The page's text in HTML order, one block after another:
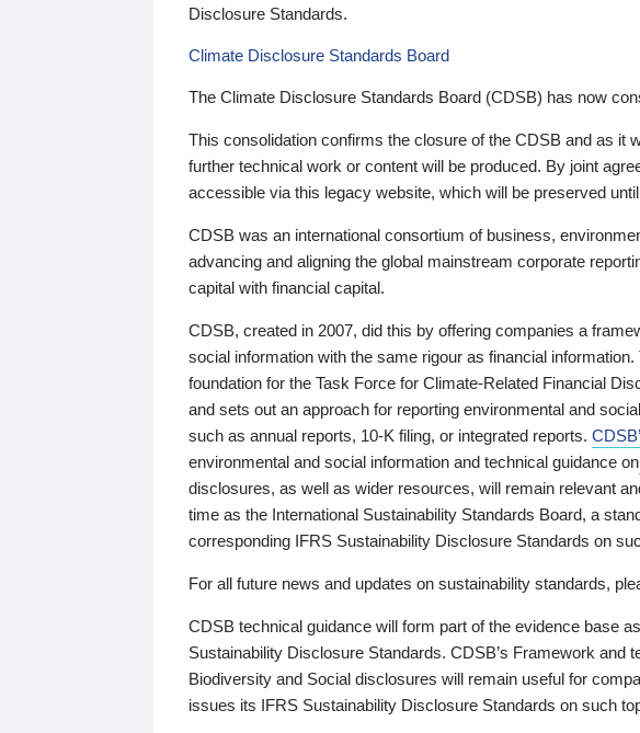
Disclosure Standards.
Climate Disclosure Standards Board
The Climate Disclosure Standards Board (CDSB) has now
This consolidation confirms the closure of the CDSB and as it
further technical work or content will be produced. By joint
accessible via this legacy website, which will be preserved
CDSB was an international consortium of business,
advancing and aligning the global mainstream corporate
capital with financial capital.
CDSB, created in 2007, did this by offering companies a
social information with the same rigour as financial
foundation for the Task Force for Climate-Related Financial
and sets out an approach for reporting environmental and
such as annual reports, 10-K filing, or integrated reports.
environmental and social information and technical guidance on
disclosures, as well as wider resources, will remain relevant
time as the International Sustainability Standards Board, a
corresponding IFRS Sustainability Disclosure Standards on
For all future news and updates on sustainability standards,
CDSB technical guidance will form part of the evidence base
Sustainability Disclosure Standards. CDSB’s Framework and
Biodiversity and Social disclosures will remain useful for
issues its IFRS Sustainability Disclosure Standards on such